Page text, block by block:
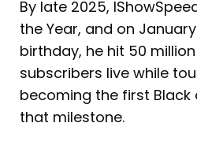
By late 2025,
the Year, and on January
birthday, he hit 50
subscribers live while
becoming the first
that milestone.